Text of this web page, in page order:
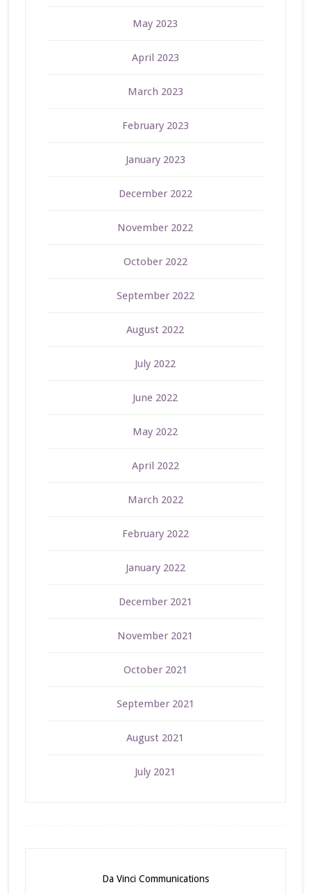
May 2023
April 2023
March 2023
February 2023
January 2023
December 2022
November 2022
October 2022
September 2022
August 2022
July 2022
June 2022
May 2022
April 2022
March 2022
February 2022
January 2022
December 2021
November 2021
October 2021
September 2021
August 2021
July 2021
Da Vinci Communications